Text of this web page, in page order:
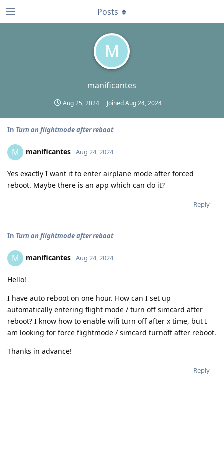
M
manificantes
Aug 25, 2024 JoinedAug 24, 2024
Posts
In Turn on flightmode after reboot
M manificantes Aug 24, 2024
Yes exactly I want it to enter airplane mode after forced
reboot. Maybe there is an app which can do it?
Reply
In Turn on flightmode after reboot
M manificantes Aug 24, 2024
Hello!
I have auto reboot on one hour. How can I set up
automatically entering flight mode / turn off simcard after
reboot? I know how to enable wifi turn off after x time, but I
am looking for force flightmode / simcard turnoff after reboot.
Thanks in advance!
Reply